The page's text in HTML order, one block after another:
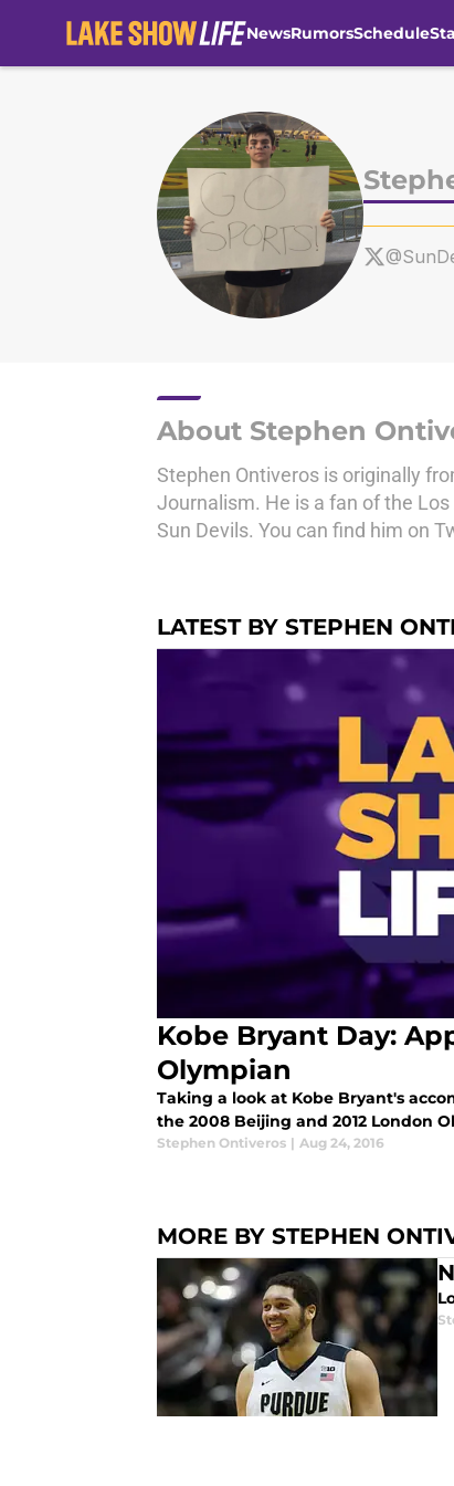
NewsRumorsSchedule
About Stephen
Stephen Ontiveros is originally
Journalism. He is a fan of the
Sun Devils. You can find him on
LATEST BY STEPHEN
Kobe Bryant Day:
Olympian
Taking a look at Kobe Bryant's
the 2008 Beijing and 2012 London
Stephen Ontiveros | Aug 24, 2016
MORE BY STEPHEN